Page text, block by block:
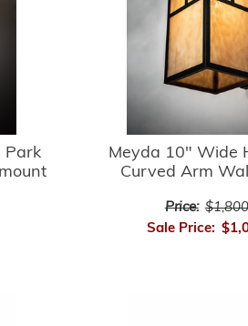
Park
Meyda 10" Wide
Curved Arm
Price:
Sale Price: